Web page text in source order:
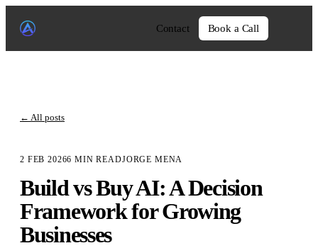
Contact Book a Call
← All posts
2 FEB 20266 MIN READJORGE MENA
Build vs Buy AI: A Decision
Framework for Growing
Businesses